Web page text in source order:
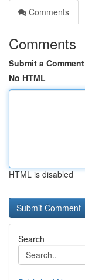
Comments
Comments
Submit a Comment
No HTML
HTML is disabled
Search